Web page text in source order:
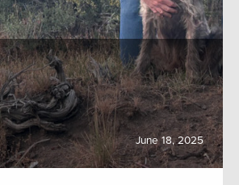
June 18, 2025